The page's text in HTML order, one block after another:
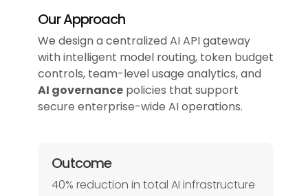
Our Approach
We design a centralized AI API gateway
with intelligent model routing, token budget
controls, team-level usage analytics, and
AI governance policies that support
secure enterprise-wide AI operations.
Outcome
40% reduction in total AI infrastructure